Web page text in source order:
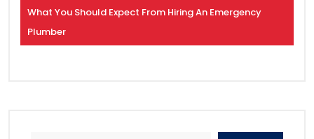
What You Should Expect From Hiring An Emergency
Plumber